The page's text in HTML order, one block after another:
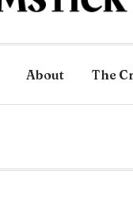
About The